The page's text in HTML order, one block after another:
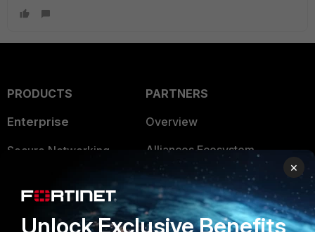
PRODUCTS
Enterprise
Secure Networking
Security Operations
PARTNERS
Overview
Alliances Ecosystem
Find a Partner
Become a Partner
×
Unlock Exclusive Benefits